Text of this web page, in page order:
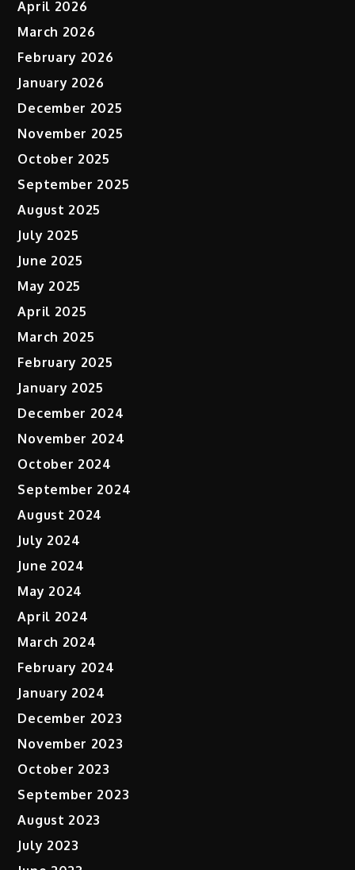
April 2026
March 2026
February 2026
January 2026
December 2025
November 2025
October 2025
September 2025
August 2025
July 2025
June 2025
May 2025
April 2025
March 2025
February 2025
January 2025
December 2024
November 2024
October 2024
September 2024
August 2024
July 2024
June 2024
May 2024
April 2024
March 2024
February 2024
January 2024
December 2023
November 2023
October 2023
September 2023
August 2023
July 2023